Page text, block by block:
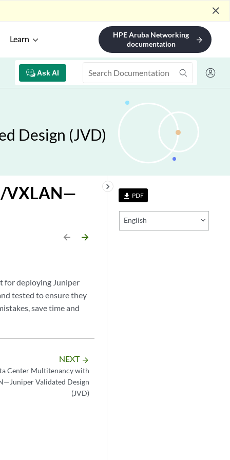
close
Learn
HPE Aruba Networking
documentation
arrow_forward
Ask AI
Design (JVD)
file_download PDF
English
keyboard_arrow_right
VXLAN—
arrow_backward arrow_forward
for deploying Juniper
tested to ensure they
save time and
NEXT arrow_forward
Center Multitenancy with
Validated Design
(JVD)